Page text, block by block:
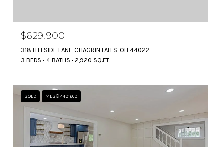
$629,900
318 HILLSIDE LANE, CHAGRIN FALLS, OH 44022
3 BEDS
4 BATHS 2,920 SQ.FT.
SOLD MLS® 4491609